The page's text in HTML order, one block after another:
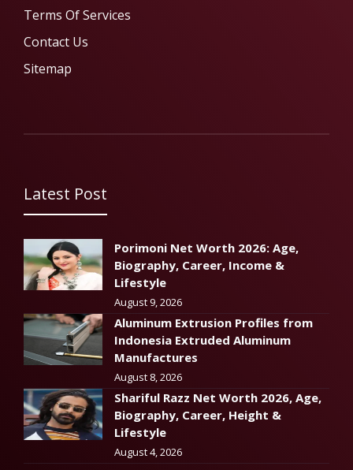
Terms Of Services
Contact Us
Sitemap
Latest Post
Porimoni Net Worth 2026: Age,
Biography, Career, Income &
Lifestyle
August 9, 2026
Aluminum Extrusion Profiles from
Indonesia Extruded Aluminum
Manufactures
August 8, 2026
Shariful Razz Net Worth 2026, Age,
Biography, Career, Height &
Lifestyle
August 4, 2026